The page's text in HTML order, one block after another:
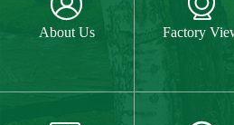
About Us Factory View